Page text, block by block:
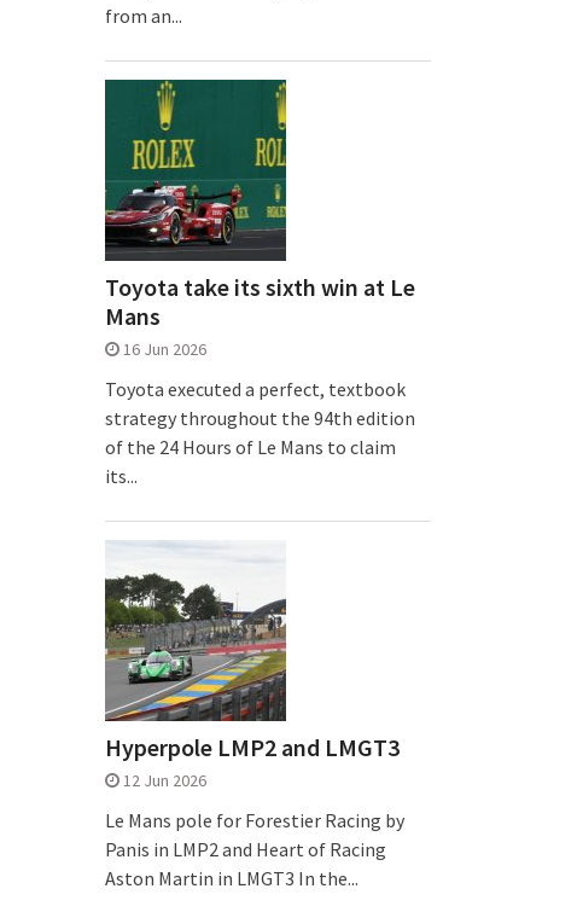
from an...
Toyota take its sixth win at Le
Mans
16 Jun 2026
Toyota executed a perfect, textbook
strategy throughout the 94th edition
of the 24 Hours of Le Mans to claim
its...
Hyperpole LMP2 and LMGT3
12 Jun 2026
Le Mans pole for Forestier Racing by
Panis in LMP2 and Heart of Racing
Aston Martin in LMGT3 In the...